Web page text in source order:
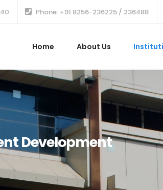
Phone: +91 8256-236225 / 236488
Home About Us
Development